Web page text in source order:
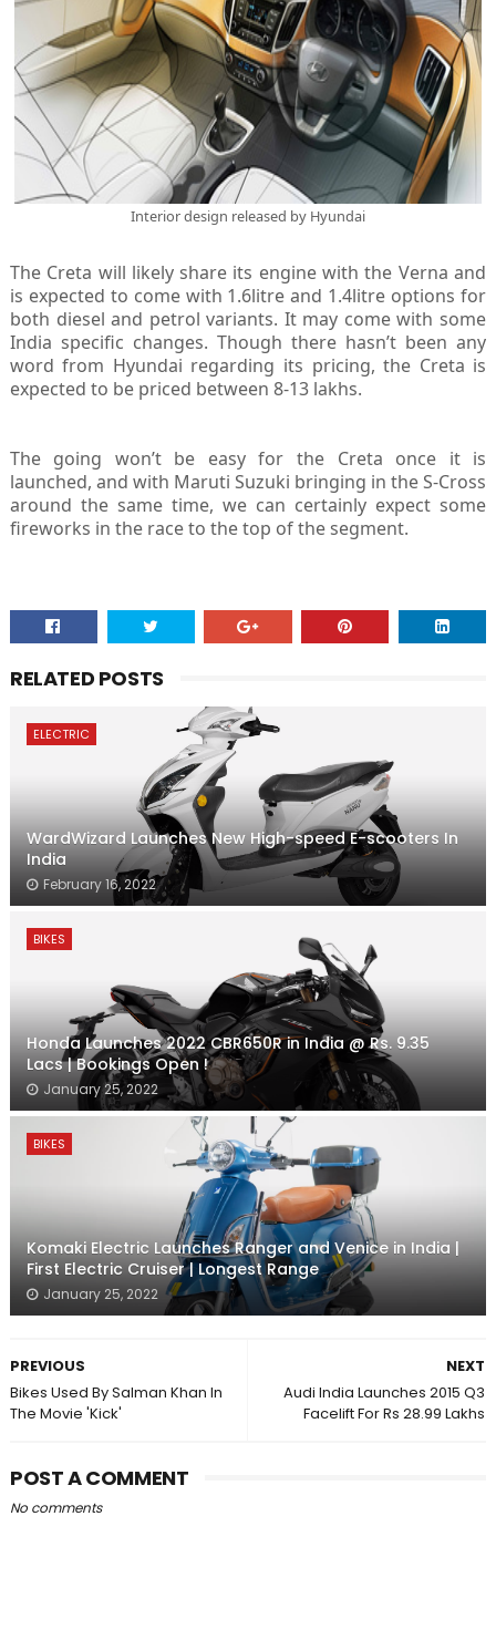
Interior design released by Hyundai
The Creta will likely share its engine with the Verna and
is expected to come with 1.6litre and 1.4litre options for
both diesel and petrol variants. It may come with some
India specific changes. Though there hasn’t been any
word from Hyundai regarding its pricing, the Creta is
expected to be priced between 8-13 lakhs.
The going won’t be easy for the Creta once it is
launched, and with Maruti Suzuki bringing in the S-Cross
around the same time, we can certainly expect some
fireworks in the race to the top of the segment.
RELATED POSTS
ELECTRIC
WardWizard Launches New High-speed E-scooters In
India
February 16, 2022
BIKES
Honda Launches 2022 CBR650R in India @ Rs. 9.35
Lacs | Bookings Open !
January 25, 2022
BIKES
Komaki Electric Launches Ranger and Venice in India |
First Electric Cruiser | Longest Range
January 25, 2022
NEXT
Audi India Launches 2015 Q3
Facelift For Rs 28.99 Lakhs
PREVIOUS
Bikes Used By Salman Khan In
The Movie 'Kick'
POST A COMMENT
No comments